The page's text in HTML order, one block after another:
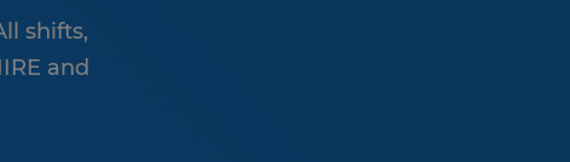
shifts,
and